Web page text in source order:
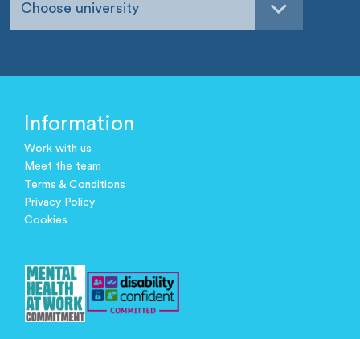
Choose university
Information
Work with us
Meet the team
Terms & Conditions
Privacy Policy
Cookies